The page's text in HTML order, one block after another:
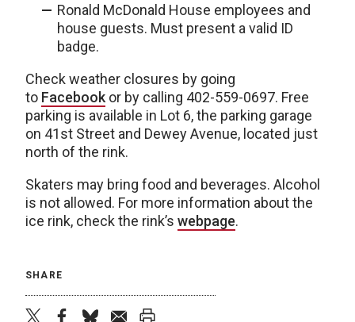
Ronald McDonald House employees and
house guests. Must present a valid ID
badge.
Check weather closures by going
to Facebook or by calling 402-559-0697. Free
parking is available in Lot 6, the parking garage
on 41st Street and Dewey Avenue, located just
north of the rink.
Skaters may bring food and beverages. Alcohol
is not allowed. For more information about the
ice rink, check the rink’s webpage.
SHARE